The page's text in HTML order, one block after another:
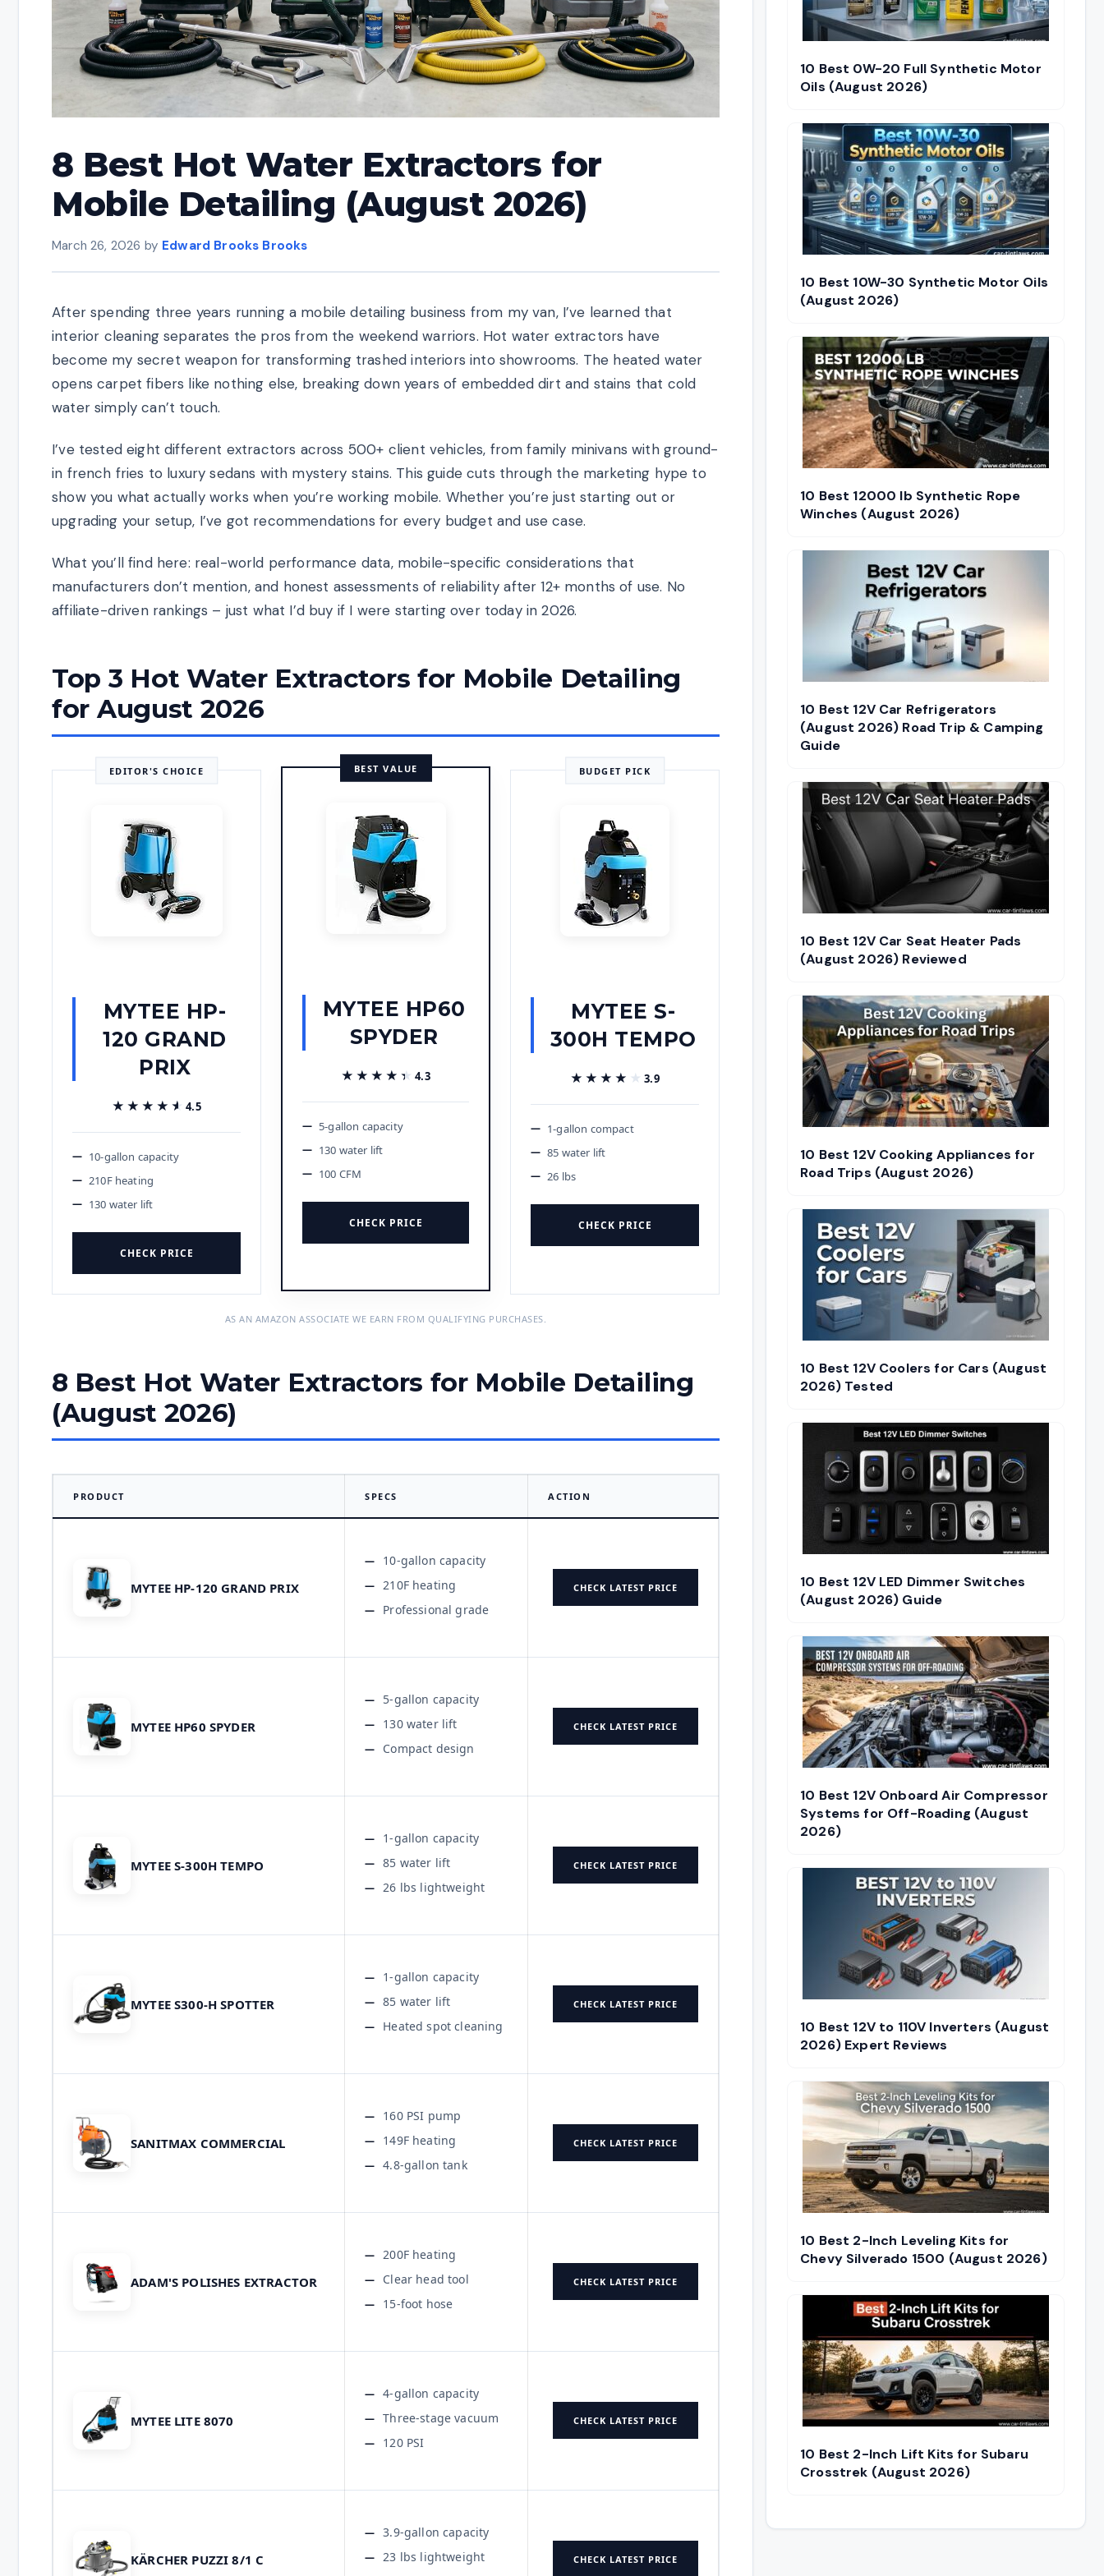
8 Best Hot Water Extractors for
Mobile Detailing (August 2026)
March 26, 2026 by Edward Brooks Brooks
After spending three years running a mobile detailing business from my van, I’ve learned that
interior cleaning separates the pros from the weekend warriors. Hot water extractors have
become my secret weapon for transforming trashed interiors into showrooms. The heated water
opens carpet fibers like nothing else, breaking down years of embedded dirt and stains that cold
water simply can’t touch.
I’ve tested eight different extractors across 500+ client vehicles, from family minivans with ground-
in french fries to luxury sedans with mystery stains. This guide cuts through the marketing hype to
show you what actually works when you’re working mobile. Whether you’re just starting out or
upgrading your setup, I’ve got recommendations for every budget and use case.
What you’ll find here: real-world performance data, mobile-specific considerations that
manufacturers don’t mention, and honest assessments of reliability after 12+ months of use. No
affiliate-driven rankings – just what I’d buy if I were starting over today in 2026.
Top 3 Hot Water Extractors for Mobile Detailing
for August 2026
EDITOR'S CHOICE
MYTEE HP-
120 GRAND
PRIX
★★★★★
★★★★★4.5
10-gallon capacity
210F heating
130 water lift
CHECK PRICE
BEST VALUE
MYTEE HP60
SPYDER
★★★★★
★★★★★4.3
5-gallon capacity
130 water lift
100 CFM
CHECK PRICE
BUDGET PICK
MYTEE S-
300H TEMPO
★★★★★
★★★★★3.9
1-gallon compact
85 water lift
26 lbs
CHECK PRICE
AS AN AMAZON ASSOCIATE WE EARN FROM QUALIFYING PURCHASES.
8 Best Hot Water Extractors for Mobile Detailing
(August 2026)
PRODUCT SPECS ACTION
MYTEE HP-120 GRAND PRIX
10-gallon capacity
210F heating
Professional grade
CHECK LATEST PRICE
MYTEE HP60 SPYDER
5-gallon capacity
130 water lift
Compact design
CHECK LATEST PRICE
MYTEE S-300H TEMPO
1-gallon capacity
85 water lift
26 lbs lightweight
CHECK LATEST PRICE
MYTEE S300-H SPOTTER
1-gallon capacity
85 water lift
Heated spot cleaning
CHECK LATEST PRICE
SANITMAX COMMERCIAL
160 PSI pump
149F heating
4.8-gallon tank
CHECK LATEST PRICE
ADAM'S POLISHES EXTRACTOR
200F heating
Clear head tool
15-foot hose
CHECK LATEST PRICE
MYTEE LITE 8070
4-gallon capacity
Three-stage vacuum
120 PSI
CHECK LATEST PRICE
KÄRCHER PUZZI 8/1 C
3.9-gallon capacity
23 lbs lightweight
CHECK LATEST PRICE
10 Best 0W-20 Full Synthetic Motor
Oils (August 2026)
10 Best 10W-30 Synthetic Motor Oils
(August 2026)
10 Best 12000 lb Synthetic Rope
Winches (August 2026)
10 Best 12V Car Refrigerators
(August 2026) Road Trip & Camping
Guide
10 Best 12V Car Seat Heater Pads
(August 2026) Reviewed
10 Best 12V Cooking Appliances for
Road Trips (August 2026)
10 Best 12V Coolers for Cars (August
2026) Tested
10 Best 12V LED Dimmer Switches
(August 2026) Guide
10 Best 12V Onboard Air Compressor
Systems for Off-Roading (August
2026)
10 Best 12V to 110V Inverters (August
2026) Expert Reviews
10 Best 2-Inch Leveling Kits for
Chevy Silverado 1500 (August 2026)
10 Best 2-Inch Lift Kits for Subaru
Crosstrek (August 2026)